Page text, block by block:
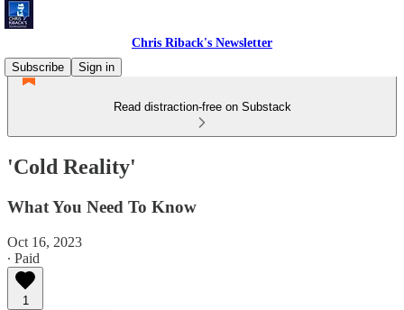
Chris Riback's Newsletter
Subscribe
Sign in
Read distraction-free on Substack
'Cold Reality'
What You Need To Know
Oct 16, 2023
∙ Paid
1